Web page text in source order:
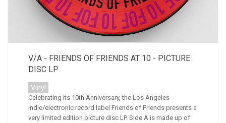
V/A - FRIENDS OF FRIENDS AT 10 - PICTURE
DISC LP
Vinyl
Celebrating its 10th Anniversary, the Los Angeles
indie/electronic record label Friends of Friends presents a
very limited edition picture disc LP. Side A is made up of